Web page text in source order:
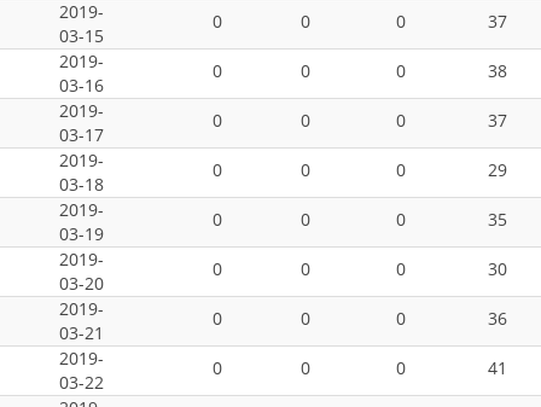
2019-
03-15
0 0 0
37
2019-
03-16
0 0 0
38
2019-
03-17
0 0 0
37
2019-
03-18
0 0 0
29
2019-
03-19
0 0 0
35
2019-
03-20
0 0 0
30
2019-
03-21
0 0 0
36
2019-
03-22
0 0 0
41